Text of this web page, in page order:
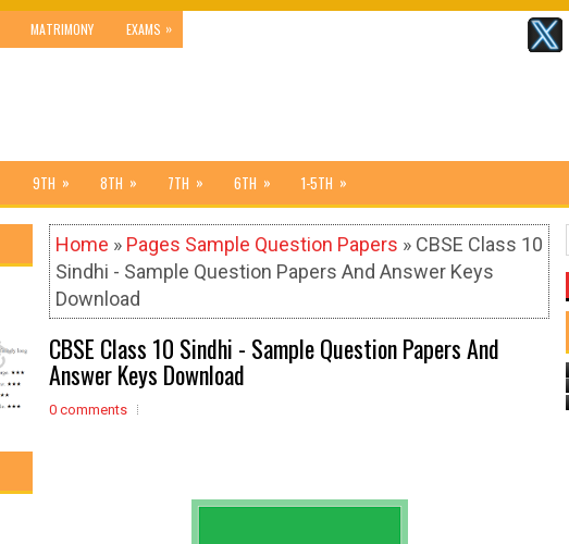
MATRIMONY EXAMS »
9TH » 8TH » 7TH » 6TH » 1-5TH »
Home » Pages Sample Question Papers » CBSE Class 10
Sindhi - Sample Question Papers And Answer Keys
Download
CBSE Class 10 Sindhi - Sample Question Papers And
Answer Keys Download
0 comments